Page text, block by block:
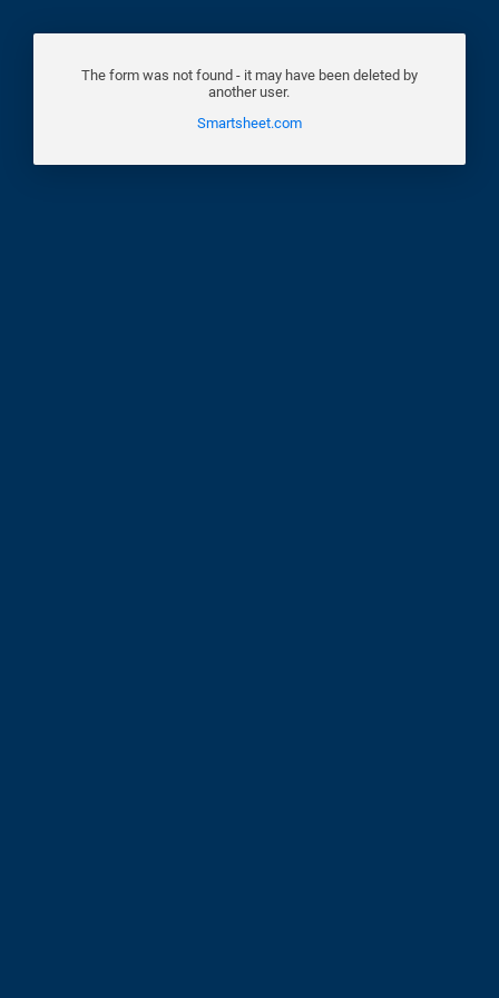
The form was not found - it may have been deleted by
another user.
Smartsheet.com